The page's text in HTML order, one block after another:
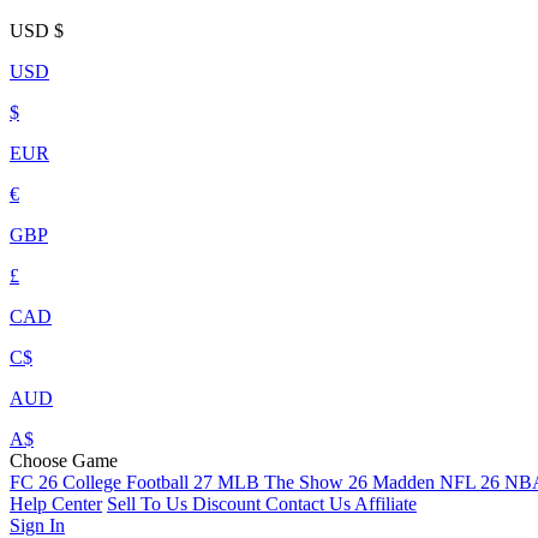
USD $
USD
$
EUR
€
GBP
£
CAD
C$
AUD
A$
Choose Game
FC 26 College Football 27 MLB The Show 26 Madden NFL 26
Help Center Sell To Us Discount Contact Us Affiliate
Sign In